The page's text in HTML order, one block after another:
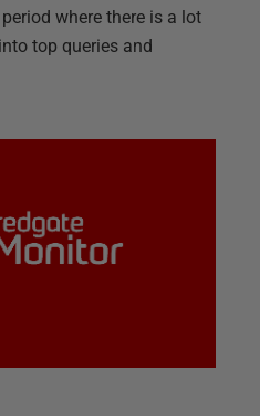
where there is a lot
top queries and